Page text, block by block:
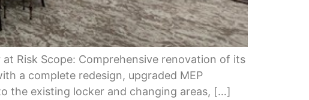
Risk Scope: Comprehensive renovation of its
a complete redesign, upgraded MEP
the existing locker and changing areas, […]